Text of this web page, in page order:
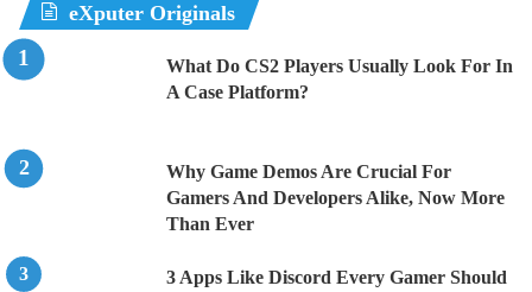
eXputer Originals
What Do CS2 Players Usually Look For In
A Case Platform?
Why Game Demos Are Crucial For
Gamers And Developers Alike, Now More
Than Ever
3 Apps Like Discord Every Gamer Should